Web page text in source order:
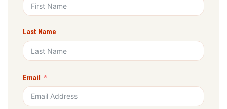
Last Name
Email